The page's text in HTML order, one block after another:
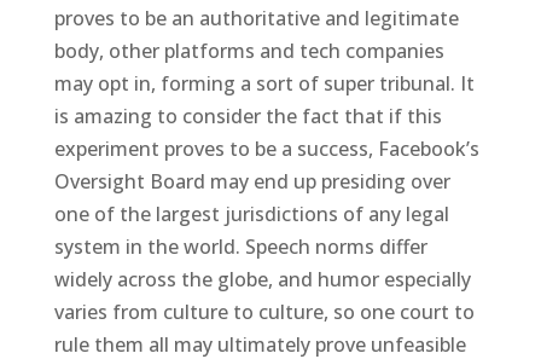
proves to be an authoritative and legitimate
body, other platforms and tech companies
may opt in, forming a sort of super tribunal. It
is amazing to consider the fact that if this
experiment proves to be a success, Facebook’s
Oversight Board may end up presiding over
one of the largest jurisdictions of any legal
system in the world. Speech norms differ
widely across the globe, and humor especially
varies from culture to culture, so one court to
rule them all may ultimately prove unfeasible